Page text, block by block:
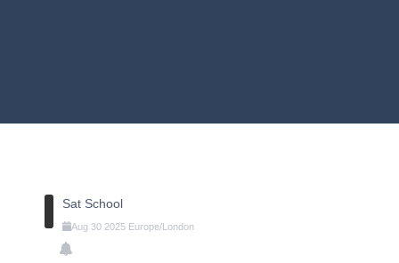
Sat School
Aug 30 2025 Europe/London